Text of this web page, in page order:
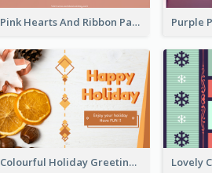
Pink Hearts And Ribbon Patterns World Cancer Day Greeting Card
Colourful Holiday Greeting Card In Orange Theme